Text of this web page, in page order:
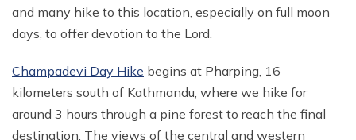
and many hike to this location, especially on full moon
days, to offer devotion to the Lord.
Champadevi Day Hike begins at Pharping, 16
kilometers south of Kathmandu, where we hike for
around 3 hours through a pine forest to reach the final
destination. The views of the central and western